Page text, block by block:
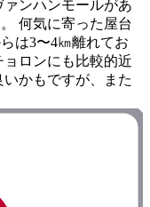
ンハンモールがあ
何気に寄った屋台
は3〜4㎞離れてお
ロンにも比較的近
かもですが、また